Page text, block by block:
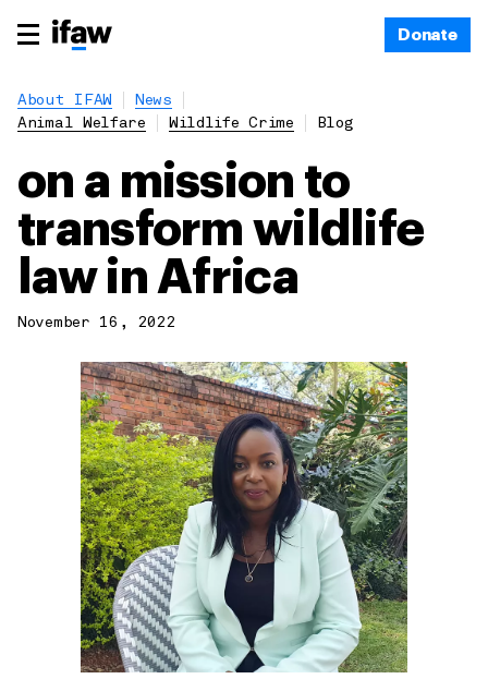
Donate
About IFAW
News
Animal Welfare
Wildlife Crime Blog
on a mission to
transform wildlife
law in Africa
November 16, 2022